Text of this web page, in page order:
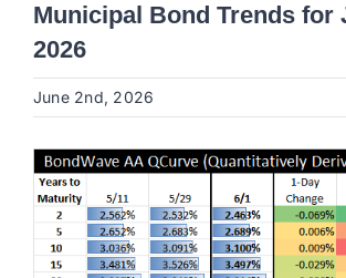
Municipal Bond Trends for
2026
June 2nd, 2026